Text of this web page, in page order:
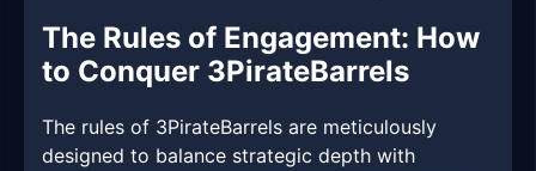
The Rules of Engagement: How
to Conquer 3PirateBarrels
The rules of 3PirateBarrels are meticulously
designed to balance strategic depth with